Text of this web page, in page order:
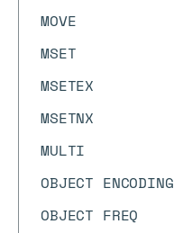
MOVE
MSET
MSETEX
MSETNX
MULTI
OBJECT ENCODING
OBJECT FREQ